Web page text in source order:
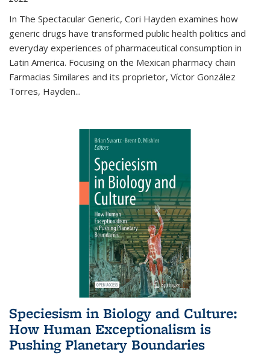
In The Spectacular Generic, Cori Hayden examines how
generic drugs have transformed public health politics and
everyday experiences of pharmaceutical consumption in
Latin America. Focusing on the Mexican pharmacy chain
Farmacias Similares and its proprietor, Víctor González
Torres, Hayden...
Speciesism in Biology and Culture:
How Human Exceptionalism is
Pushing Planetary Boundaries